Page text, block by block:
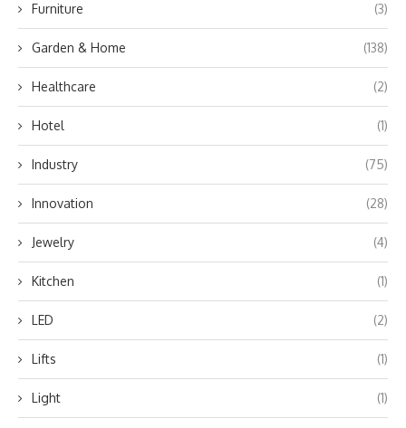
Furniture (3)
Garden & Home (138)
Healthcare (2)
Hotel (1)
Industry (75)
Innovation (28)
Jewelry (4)
Kitchen (1)
LED (2)
Lifts (1)
Light (1)